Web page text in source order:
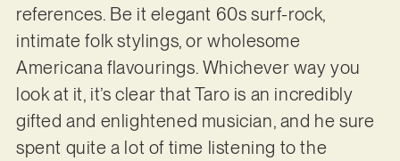
references. Be it elegant 60s surf-rock,
intimate folk stylings, or wholesome
Americana flavourings. Whichever way you
look at it, it’s clear that Taro is an incredibly
gifted and enlightened musician, and he sure
spent quite a lot of time listening to the